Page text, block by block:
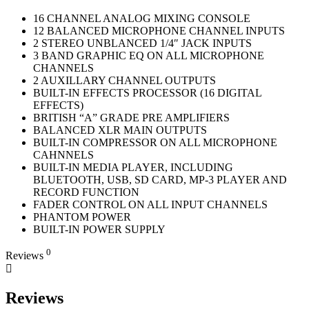
16 CHANNEL ANALOG MIXING CONSOLE
12 BALANCED MICROPHONE CHANNEL INPUTS
2 STEREO UNBLANCED 1/4″ JACK INPUTS
3 BAND GRAPHIC EQ ON ALL MICROPHONE
CHANNELS
2 AUXILLARY CHANNEL OUTPUTS
BUILT-IN EFFECTS PROCESSOR (16 DIGITAL
EFFECTS)
BRITISH “A” GRADE PRE AMPLIFIERS
BALANCED XLR MAIN OUTPUTS
BUILT-IN COMPRESSOR ON ALL MICROPHONE
CAHNNELS
BUILT-IN MEDIA PLAYER, INCLUDING
BLUETOOTH, USB, SD CARD, MP-3 PLAYER AND
RECORD FUNCTION
FADER CONTROL ON ALL INPUT CHANNELS
PHANTOM POWER
BUILT-IN POWER SUPPLY
Reviews 0
Reviews